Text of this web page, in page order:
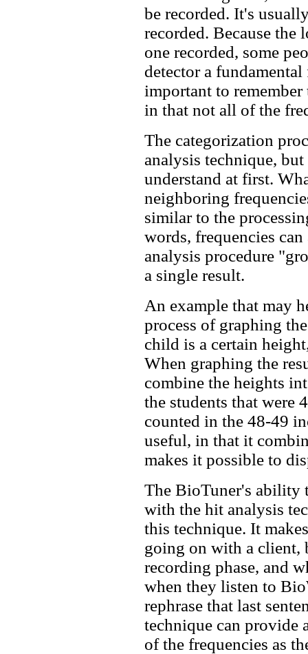
be recorded. It's
recorded. Because
one recorded, some
detector a
important to
in that not all of the
The categorization
analysis technique,
understand at first.
neighboring
similar to the
words, frequencies
analysis procedure
a single result.
An example that may
process of graphing
child is a certain
When graphing the
combine the heights
the students that were
counted in the 48-49
useful, in that it
makes it possible to
The BioTuner's ability
with the hit analysis
this technique. It
going on with a client,
recording phase, and
when they listen to
rephrase that last
technique can provide
of the frequencies as